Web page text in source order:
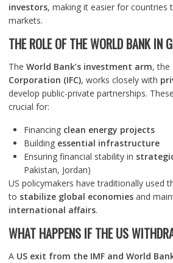
investors, making it easier for countries
markets.
THE ROLE OF THE WORLD BANK IN
The World Bank’s investment arm, the
Corporation (IFC), works closely with
develop public-private partnerships.
crucial for:
Financing clean energy projects
Building essential infrastructure
Ensuring financial stability in
Pakistan, Jordan)
US policymakers have traditionally used
to stabilize global economiesand
international affairs.
WHAT HAPPENS IF THE US
A US exit from the IMF and World